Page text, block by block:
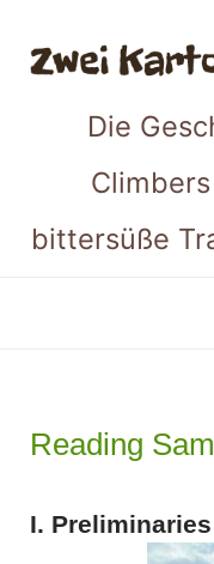
Die
bittersüße
Reading
I. Preliminaries